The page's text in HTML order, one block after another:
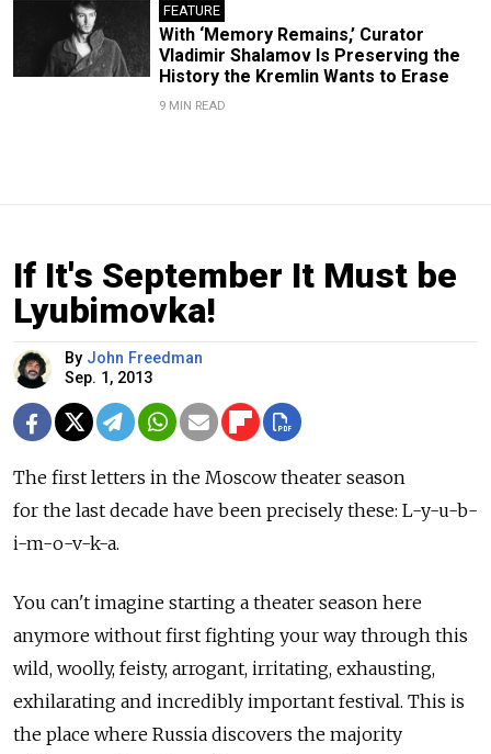
FEATURE
With ‘Memory Remains,’ Curator
Vladimir Shalamov Is Preserving the
History the Kremlin Wants to Erase
9 MIN READ
If It's September It Must be
Lyubimovka!
By John Freedman
Sep. 1, 2013
The first letters in the Moscow theater season
for the last decade have been precisely these: L-y-u-b-
i-m-o-v-k-a.
You can't imagine starting a theater season here
anymore without first fighting your way through this
wild, woolly, feisty, arrogant, irritating, exhausting,
exhilarating and incredibly important festival. This is
the place where Russia discovers the majority